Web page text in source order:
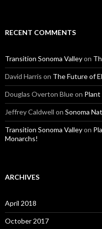
RECENT COMMENTS
Transition Sonoma Valleyon
David Harris on The Future of
Douglas Overton Blueon
Jeffrey Caldwell on Sonoma
Transition Sonoma Valleyon
Monarchs!
ARCHIVES
April 2018
October 2017